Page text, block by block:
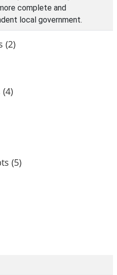
complete and
local government.
(2)
(5)